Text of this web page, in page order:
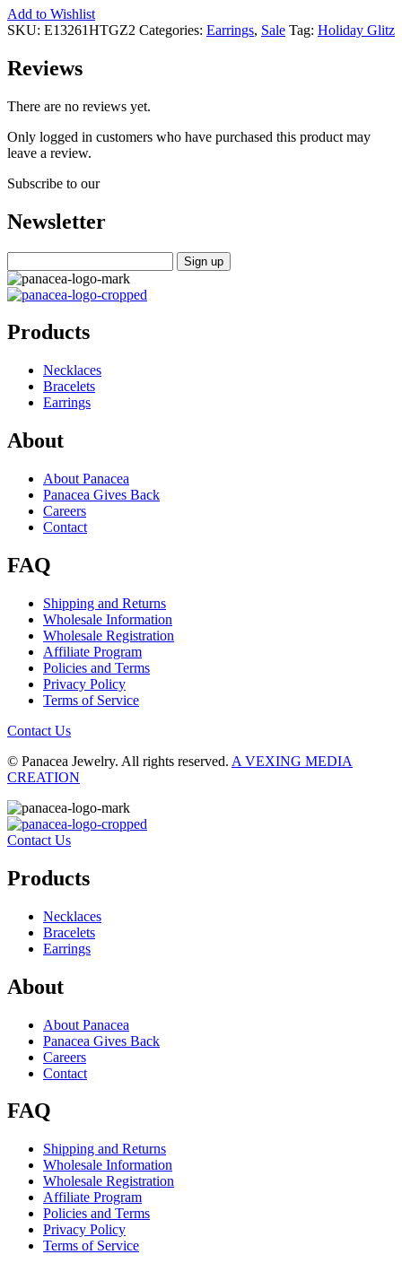
Add to Wishlist
SKU: E13261HTGZ2 Categories: Earrings, Sale Tag: Holiday Glitz
Reviews
There are no reviews yet.
Only logged in customers who have purchased this product may
leave a review.
Subscribe to our
Newsletter
Products
Necklaces
Bracelets
Earrings
About
About Panacea
Panacea Gives Back
Careers
Contact
FAQ
Shipping and Returns
Wholesale Information
Wholesale Registration
Affiliate Program
Policies and Terms
Privacy Policy
Terms of Service
Contact Us
© Panacea Jewelry. All rights reserved. A VEXING MEDIA
CREATION
Contact Us
Products
Necklaces
Bracelets
Earrings
About
About Panacea
Panacea Gives Back
Careers
Contact
FAQ
Shipping and Returns
Wholesale Information
Wholesale Registration
Affiliate Program
Policies and Terms
Privacy Policy
Terms of Service